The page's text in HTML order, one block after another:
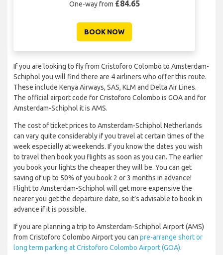
One-way from £84.65
BOOK NOW
If you are looking to fly from Cristoforo Colombo to Amsterdam-
Schiphol you will find there are 4 airliners who offer this route.
These include Kenya Airways, SAS, KLM and Delta Air Lines.
The official airport code for Cristoforo Colombo is GOA and for
Amsterdam-Schiphol it is AMS.
The cost of ticket prices to Amsterdam-Schiphol Netherlands
can vary quite considerably if you travel at certain times of the
week especially at weekends. If you know the dates you wish
to travel then book you flights as soon as you can. The earlier
you book your lights the cheaper they will be. You can get
saving of up to 50% of you book 2 or 3 months in advance!
Flight to Amsterdam-Schiphol will get more expensive the
nearer you get the departure date, so it’s advisable to book in
advance if it is possible.
If you are planning a trip to Amsterdam-Schiphol Airport (AMS)
from Cristoforo Colombo Airport you can pre-arrange short or
long term parking at Cristoforo Colombo Airport (GOA).